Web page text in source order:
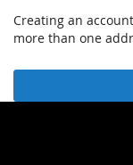
Creating an
more than one